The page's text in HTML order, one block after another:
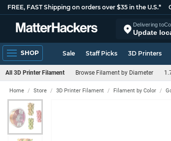
FREE, FAST Shipping on orders over $35 in the U.S.*
Delivering to
Update
SHOP Sale Staff Picks 3D Printers
All 3D Printer Filament Browse Filament by Diameter
Home Store 3D Printer Filament Filament by Color